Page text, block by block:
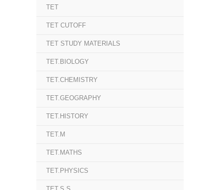
TET
TET CUTOFF
TET STUDY MATERIALS
TET.BIOLOGY
TET.CHEMISTRY
TET.GEOGRAPHY
TET.HISTORY
TET.M
TET.MATHS
TET.PHYSICS